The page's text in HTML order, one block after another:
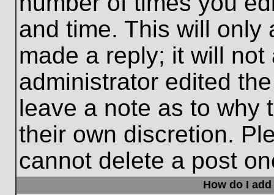
and time. This will only
made a reply; it will
administrator edited
leave a note as to why
their own discretion.
cannot delete a post
How do I